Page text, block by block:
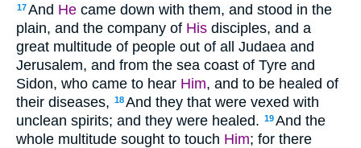
17And He came down with them, and stood in the
plain, and the company of His disciples, and a
great multitude of people out of all Judaea and
Jerusalem, and from the sea coast of Tyre and
Sidon, who came to hear Him, and to be healed of
their diseases, 18And they that were vexed with
unclean spirits; and they were healed. 19And the
whole multitude sought to touch Him; for there